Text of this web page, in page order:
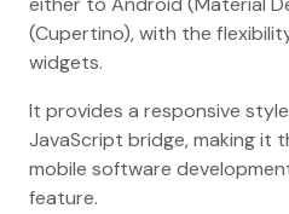
(Cupertino), with the
widgets.
It provides a responsive
JavaScript bridge, making it
mobile software
feature.